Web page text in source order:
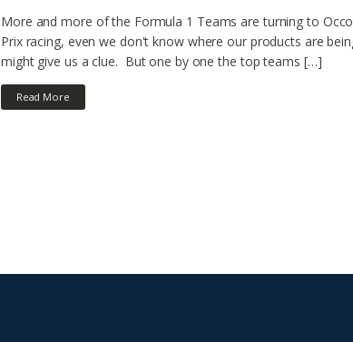
More and more of the Formula 1 Teams are turning to
Prix racing, even we don't know where our products are
might give us a clue. But one by one the top teams […]
Read More